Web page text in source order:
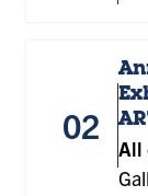
02
All